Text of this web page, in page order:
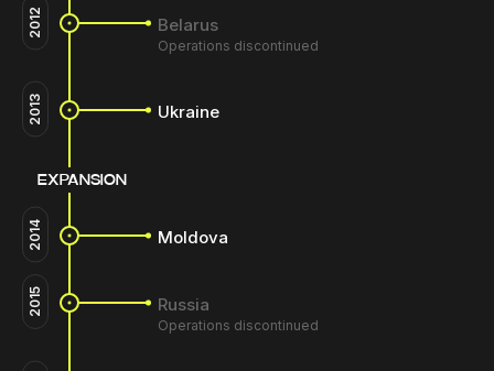
Belarus
Operations discontinued
2012
Ukraine
2013
EXPANSION
Moldova
2014
Russia
Operations discontinued
2015